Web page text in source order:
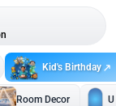
Kid's Birthday
Room Decor